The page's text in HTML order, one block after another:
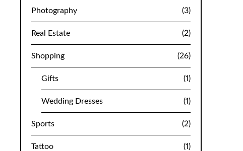
Photography (3)
Real Estate (2)
Shopping (26)
Gifts (1)
Wedding Dresses (1)
Sports (2)
Tattoo (1)